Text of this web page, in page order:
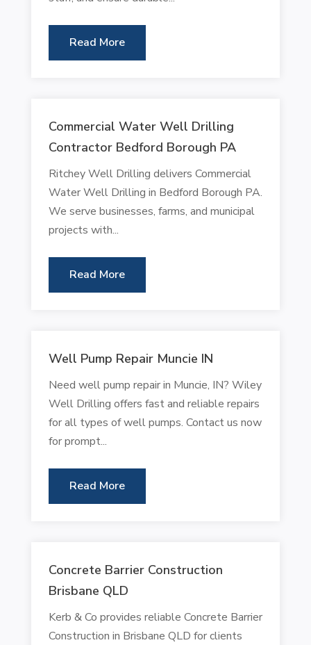
Read More
Commercial Water Well Drilling
Contractor Bedford Borough PA
Ritchey Well Drilling delivers Commercial
Water Well Drilling in Bedford Borough PA.
We serve businesses, farms, and municipal
projects with...
Read More
Well Pump Repair Muncie IN
Need well pump repair in Muncie, IN? Wiley
Well Drilling offers fast and reliable repairs
for all types of well pumps. Contact us now
for prompt...
Read More
Concrete Barrier Construction
Brisbane QLD
Kerb & Co provides reliable Concrete Barrier
Construction in Brisbane QLD for clients